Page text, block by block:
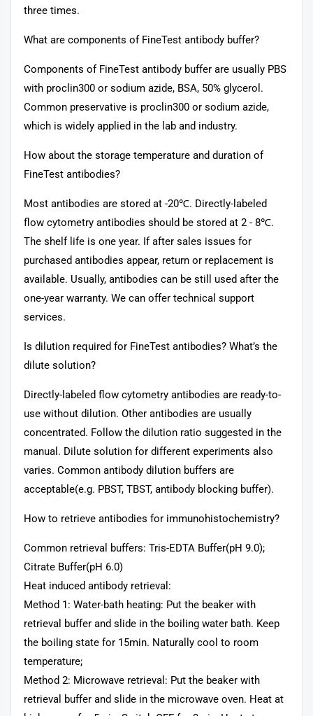
three times.
What are components of FineTest antibody buffer?
Components of FineTest antibody buffer are usually PBS
with proclin300 or sodium azide, BSA, 50% glycerol.
Common preservative is proclin300 or sodium azide,
which is widely applied in the lab and industry.
How about the storage temperature and duration of
FineTest antibodies?
Most antibodies are stored at -20℃. Directly-labeled
flow cytometry antibodies should be stored at 2 - 8℃.
The shelf life is one year. If after sales issues for
purchased antibodies appear, return or replacement is
available. Usually, antibodies can be still used after the
one-year warranty. We can offer technical support
services.
Is dilution required for FineTest antibodies? What’s the
dilute solution?
Directly-labeled flow cytometry antibodies are ready-to-
use without dilution. Other antibodies are usually
concentrated. Follow the dilution ratio suggested in the
manual. Dilute solution for different experiments also
varies. Common antibody dilution buffers are
acceptable(e.g. PBST, TBST, antibody blocking buffer).
How to retrieve antibodies for immunohistochemistry?
Common retrieval buffers: Tris-EDTA Buffer(pH 9.0);
Citrate Buffer(pH 6.0)
Heat induced antibody retrieval:
Method 1: Water-bath heating: Put the beaker with
retrieval buffer and slide in the boiling water bath. Keep
the boiling state for 15min. Naturally cool to room
temperature;
Method 2: Microwave retrieval: Put the beaker with
retrieval buffer and slide in the microwave oven. Heat at